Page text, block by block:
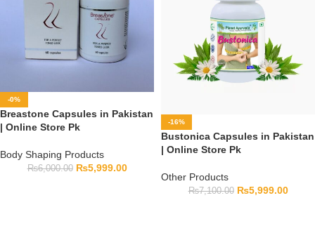
-0%
Breastone Capsules in Pakistan
| Online Store Pk
Body Shaping Products
₨6,000.00 ₨5,999.00
-16%
Bustonica Capsules in Pakistan
| Online Store Pk
Other Products
₨7,100.00 ₨5,999.00